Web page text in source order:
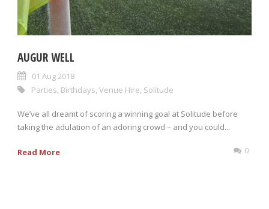
AUGUR WELL
01 Aug 2018
Parties, Birthdays, Venue Hire, Solitude
We’ve all dreamt of scoring a winning goal at Solitude before
taking the adulation of an adoring crowd – and you could...
Read More 0